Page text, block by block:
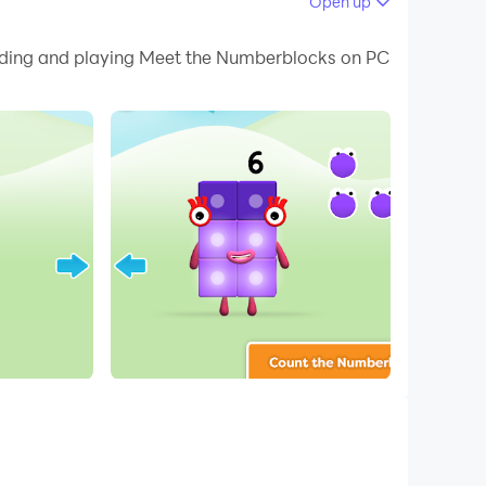
your PC!
Alphablocks and Numberblocks, we bring
them and when they have all been counted,
and playing Meet the Numberblocks on PC